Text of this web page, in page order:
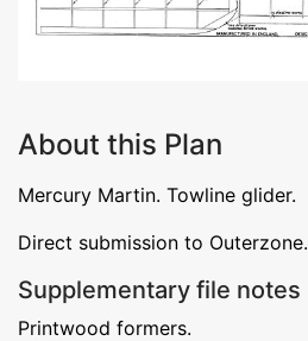
About this Plan
Mercury Martin. Towline glider.
Direct submission to Outerzone.
Supplementary file notes
Printwood formers.